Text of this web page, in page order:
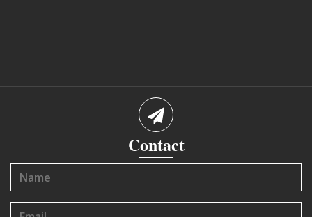
Contact